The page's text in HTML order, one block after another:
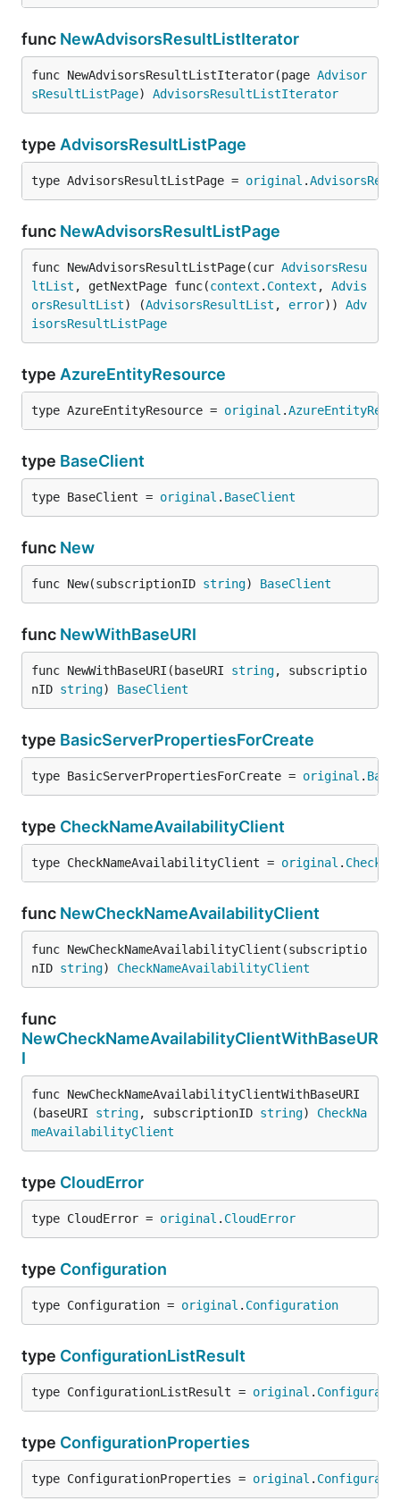
func NewAdvisorsResultListIterator
func NewAdvisorsResultListIterator(page Advisor
sResultListPage) AdvisorsResultListIterator
type AdvisorsResultListPage
type AdvisorsResultListPage = original .
func NewAdvisorsResultListPage
func NewAdvisorsResultListPage(cur AdvisorsResu
ltList , getNextPage func(context . Context , Advis
orsResultList) (AdvisorsResultList , error)) Adv
isorsResultListPage
type AzureEntityResource
type AzureEntityResource = original .
type BaseClient
type BaseClient = original . BaseClient
func New
func New(subscriptionID string) BaseClient
func NewWithBaseURI
func NewWithBaseURI(baseURI string, subscriptio
nID string) BaseClient
type BasicServerPropertiesForCreate
type BasicServerPropertiesForCreate = original .
type CheckNameAvailabilityClient
type CheckNameAvailabilityClient = original .
func NewCheckNameAvailabilityClient
func NewCheckNameAvailabilityClient(subscriptio
nID string) CheckNameAvailabilityClient
func
NewCheckNameAvailabilityClientWithBaseUR
I
func NewCheckNameAvailabilityClientWithBaseURI
(baseURI string, subscriptionID string) CheckNa
meAvailabilityClient
type CloudError
type CloudError = original . CloudError
type Configuration
type Configuration = original . Configuration
type ConfigurationListResult
type ConfigurationListResult = original .
type ConfigurationProperties
type ConfigurationProperties = original .